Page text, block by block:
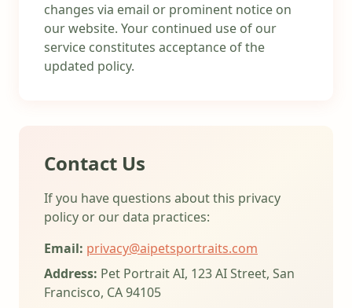
changes via email or prominent notice on
our website. Your continued use of our
service constitutes acceptance of the
updated policy.
Contact Us
If you have questions about this privacy
policy or our data practices:
Email: privacy@aipetsportraits.com
Address: Pet Portrait AI, 123 AI Street, San
Francisco, CA 94105